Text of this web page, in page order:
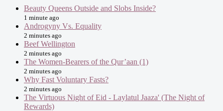
Beauty Queens Outside and Slobs Inside?
1 minute ago
Androgyny Vs. Equality
2 minutes ago
Beef Wellington
2 minutes ago
The Women-Bearers of the Qur’aan (1)
2 minutes ago
Why Fast Voluntary Fasts?
2 minutes ago
The Virtuous Night of Eid - Laylatul Jaaza' (The Night of
Rewards)